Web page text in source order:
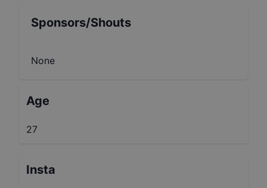
Sponsors/Shouts
None
Age
27
Insta